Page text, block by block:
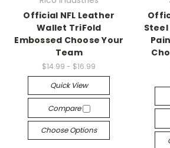
Official NFL Leather
Wallet TriFold
Embossed Choose Your
Team
$14.99 - $16.99
Quick View
Compare
Choose Options
Steel